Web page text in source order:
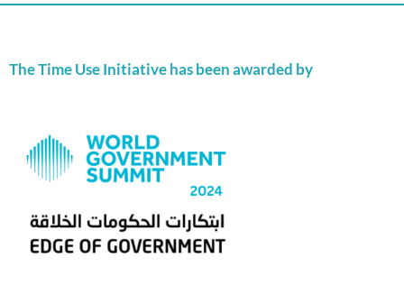
The Time Use Initiative has been awarded by